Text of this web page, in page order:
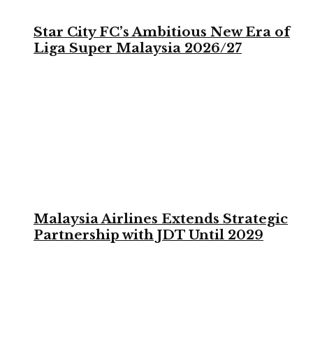
Star City FC’s Ambitious New Era of
Liga Super Malaysia 2026/27
Malaysia Airlines Extends Strategic
Partnership with JDT Until 2029